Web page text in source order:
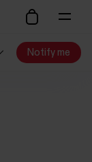
Notify me